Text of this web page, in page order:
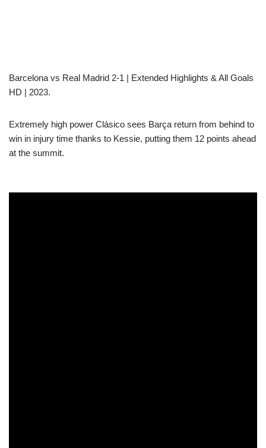
Barcelona vs Real Madrid 2-1 | Extended Highlights & All Goals
HD | 2023.
Extremely high power Clásico sees Barça return from behind to
win in injury time thanks to Kessie, putting them 12 points ahead
at the summit.